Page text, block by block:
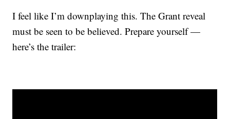
I feel like I’m downplaying this. The Grant reveal
must be seen to be believed. Prepare yourself —
here’s the trailer: